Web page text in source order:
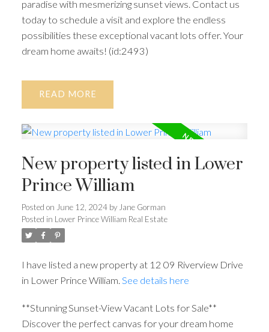
paradise with mesmerizing sunset views. Contact us
today to schedule a visit and explore the endless
possibilities these exceptional vacant lots offer. Your
dream home awaits! (id:2493)
READ
New property listed in Lower
Prince William
Posted on June 12, 2024 by Jane Gorman
Posted in Lower Prince William Real Estate
I have listed a new property at 12 09 Riverview Drive
in Lower Prince William. See details here
**Stunning Sunset-View Vacant Lots for Sale**
Discover the perfect canvas for your dream home